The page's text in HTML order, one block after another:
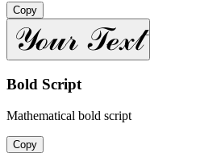
Copy
𝒴ℴ𝓊𝓇 𝒯ℯ𝓍𝓉
Bold Script
Mathematical bold script
Copy